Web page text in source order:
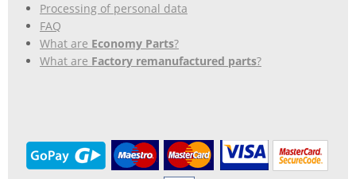
Processing of personal data
FAQ
What are Economy Parts?
What are Factory remanufactured parts?